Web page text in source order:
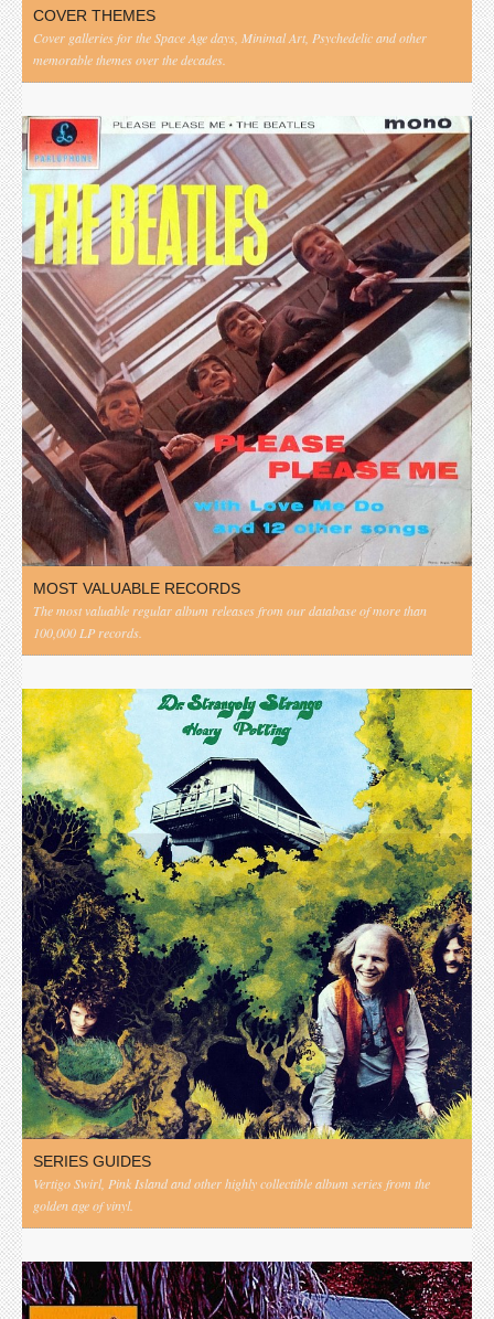
COVER THEMES
Cover galleries for the Space Age days, Minimal Art, Psychedelic and other
memorable themes over the decades.
MOST VALUABLE RECORDS
The most valuable regular album releases from our database of more than
100,000 LP records.
SERIES GUIDES
Vertigo Swirl, Pink Island and other highly collectible album series from the
golden age of vinyl.